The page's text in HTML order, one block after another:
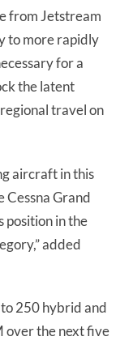
from Jetstream
to more rapidly
for a
the latent
travel on
aircraft in this
Cessna Grand
position in the
added
250 hybrid and
over the next five